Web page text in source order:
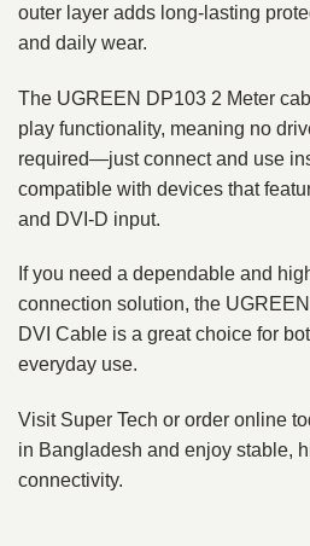
outer layer adds long-lasting
and daily wear.
The UGREEN DP103 2 Meter
play functionality, meaning no
required—just connect and use
compatible with devices that
and DVI-D input.
If you need a dependable and
connection solution, the
DVI Cable is a great choice for
everyday use.
Visit Super Tech or order online
in Bangladesh and enjoy stable,
connectivity.